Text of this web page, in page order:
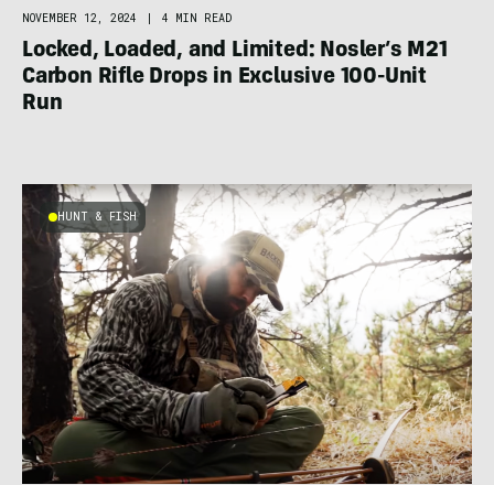
NOVEMBER 12, 2024 | 4 MIN READ
Locked, Loaded, and Limited: Nosler’s M21
Carbon Rifle Drops in Exclusive 100-Unit
Run
HUNT & FISH